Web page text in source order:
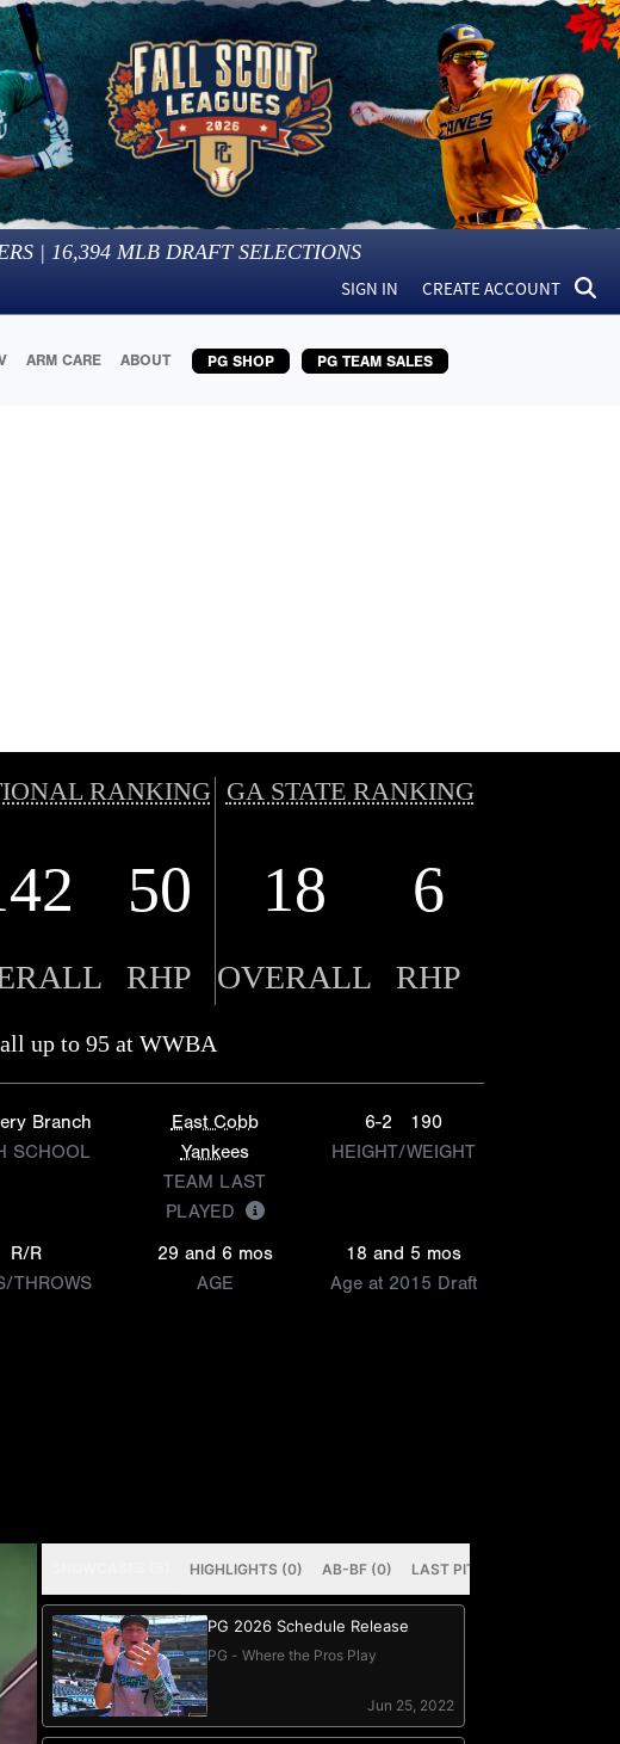
| 16,394 MLB DRAFT SELECTIONS
SIGN IN CREATE ACCOUNT
ARM CARE ABOUT PG SHOP PG TEAM SALES
RANKING GA STATE RANKING
50 18 6
RHP OVERALL RHP
up to 95 at WWBA
Branch
SCHOOL
East Cobb
Yankees
TEAM LAST
PLAYED
6-2
190
HEIGHT/WEIGHT
R/R
THROWS
29 and 6 mos
AGE
18 and 5 mos
Age at 2015 Draft